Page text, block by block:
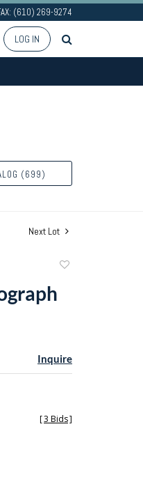
(610) 269-9274
LOG IN
(699)
Next Lot
favorite
Inquire
[3 Bids]